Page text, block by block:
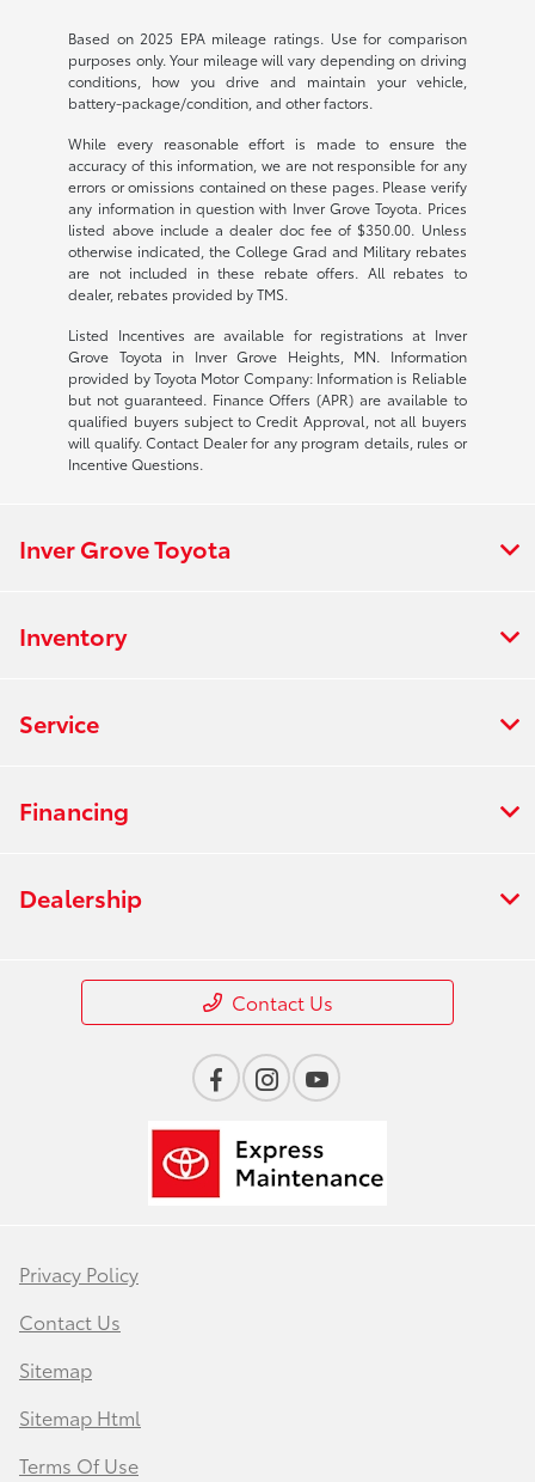
Based on 2025 EPA mileage ratings. Use for comparison
purposes only. Your mileage will vary depending on driving
conditions, how you drive and maintain your vehicle,
battery-package/condition, and other factors.
While every reasonable effort is made to ensure the
accuracy of this information, we are not responsible for any
errors or omissions contained on these pages. Please verify
any information in question with Inver Grove Toyota. Prices
listed above include a dealer doc fee of $350.00. Unless
otherwise indicated, the College Grad and Military rebates
are not included in these rebate offers. All rebates to
dealer, rebates provided by TMS.
Listed Incentives are available for registrations at Inver
Grove Toyota in Inver Grove Heights, MN. Information
provided by Toyota Motor Company: Information is Reliable
but not guaranteed. Finance Offers (APR) are available to
qualified buyers subject to Credit Approval, not all buyers
will qualify. Contact Dealer for any program details, rules or
Incentive Questions.
Inver Grove Toyota
Inventory
Service
Financing
Dealership
Contact Us
Privacy Policy
Contact Us
Sitemap
Sitemap Html
Terms Of Use